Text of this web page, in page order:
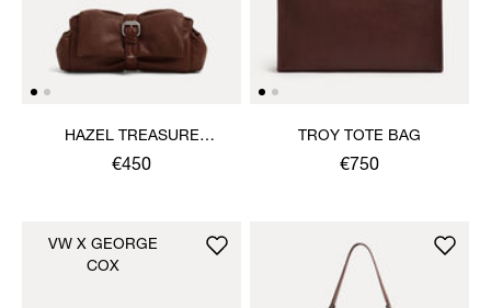
HAZEL TREASURE
CLUTCH
€450
TROY TOTE BAG
€750
VW X GEORGE
COX